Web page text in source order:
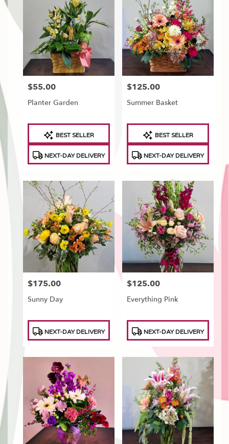
Price:
$55.00
Planter Garden
Tags:
BEST SELLER
NEXT-DAY DELIVERY
Price:
$125.00
Summer Basket
Tags:
BEST SELLER
NEXT-DAY DELIVERY
Price:
$175.00
Sunny Day
Tags:NEXT-DAY DELIVERY
Price:
$125.00
Everything Pink
Tags:NEXT-DAY DELIVERY